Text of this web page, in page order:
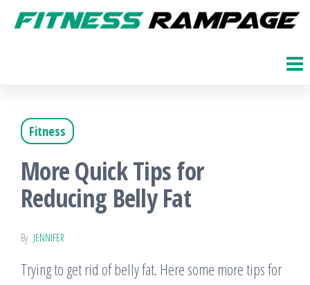
Skip
Fitness
More Quick Tips for
Reducing Belly Fat
By JENNIFER
Trying to get rid of belly fat. Here some more tips for